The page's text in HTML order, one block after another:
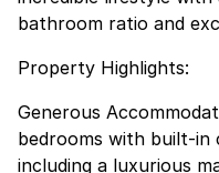
bathroom ratio and
Property Highlights:
Generous
bedrooms with built-in
including a luxurious